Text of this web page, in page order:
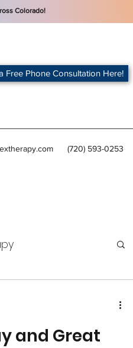
Colorado!
Free Phone Consultation Here!
(720) 593-0253
and Great